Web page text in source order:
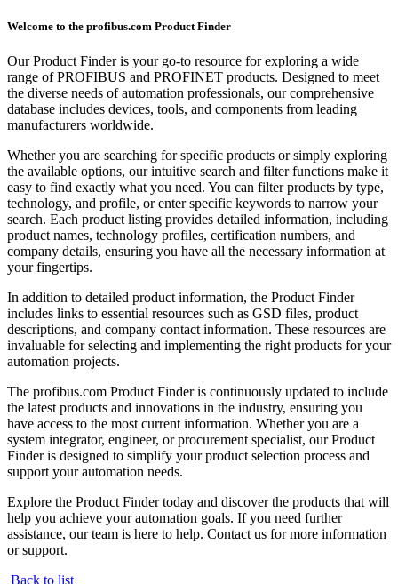
Welcome to the profibus.com Product Finder
Our Product Finder is your go-to resource for exploring a wide
range of PROFIBUS and PROFINET products. Designed to meet
the diverse needs of automation professionals, our comprehensive
database includes devices, tools, and components from leading
manufacturers worldwide.
Whether you are searching for specific products or simply exploring
the available options, our intuitive search and filter functions make it
easy to find exactly what you need. You can filter products by type,
technology, and profile, or enter specific keywords to narrow your
search. Each product listing provides detailed information, including
product names, technology profiles, certification numbers, and
company details, ensuring you have all the necessary information at
your fingertips.
In addition to detailed product information, the Product Finder
includes links to essential resources such as GSD files, product
descriptions, and company contact information. These resources are
invaluable for selecting and implementing the right products for your
automation projects.
The profibus.com Product Finder is continuously updated to include
the latest products and innovations in the industry, ensuring you
have access to the most current information. Whether you are a
system integrator, engineer, or procurement specialist, our Product
Finder is designed to simplify your product selection process and
support your automation needs.
Explore the Product Finder today and discover the products that will
help you achieve your automation goals. If you need further
assistance, our team is here to help. Contact us for more information
or support.
Back to list